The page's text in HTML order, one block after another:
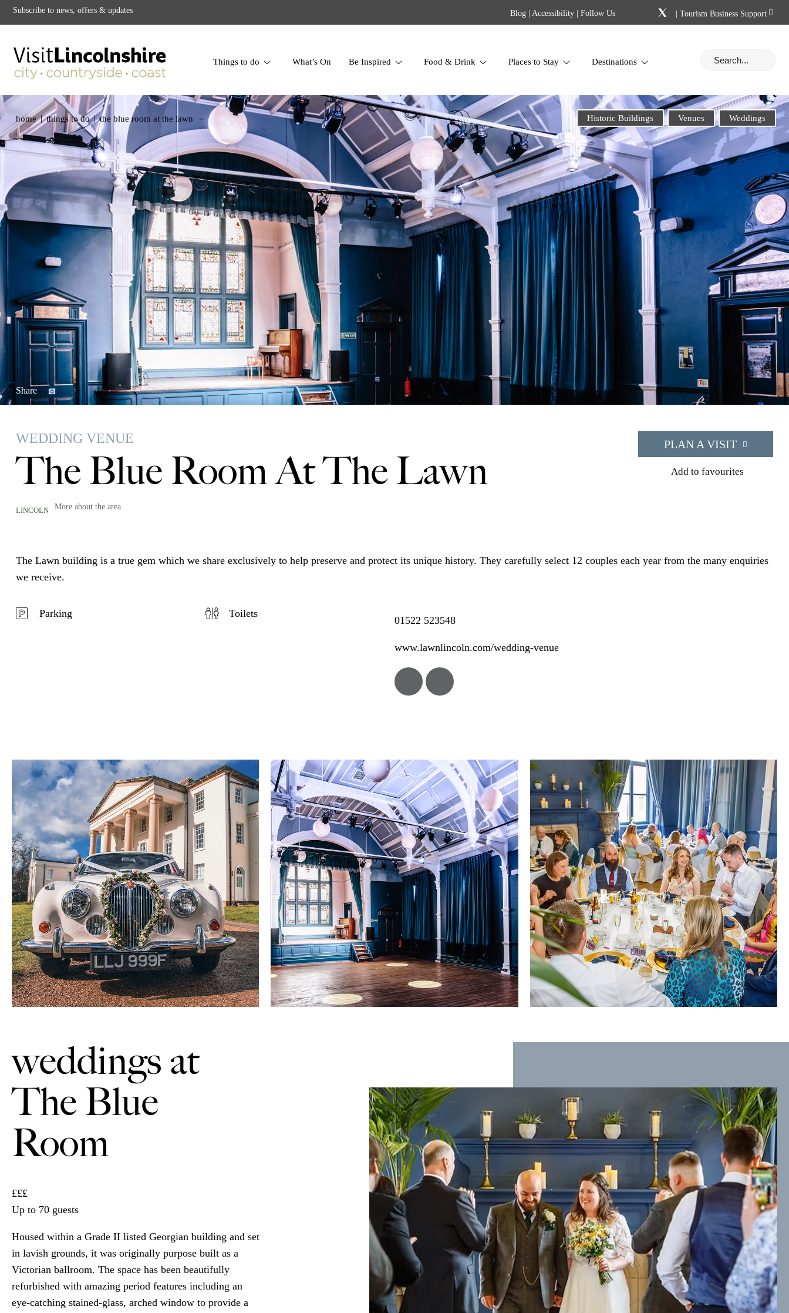
Things to do What’s On Be Inspired Food & Drink Places to Stay Destinations
Subscribe to news, offers & updates Blog | Accessibility | Follow Us | Tourism Business Support
home | things to do | the blue room at the lawn Historic Buildings Venues Weddings
Share
WEDDING VENUE
The Blue Room At The Lawn
LINCOLN More about the area
PLAN A VISIT
Add to favourites
The Lawn building is a true gem which we share exclusively to help preserve and protect its unique history. They carefully select 12 couples each year from the many enquiries
we receive.
Parking Toilets
01522 523548
www.lawnlincoln.com/wedding-venue
weddings at
The Blue
Room
£££
Up to 70 guests
Housed within a Grade II listed Georgian building and set
in lavish grounds, it was originally purpose built as a
Victorian ballroom. The space has been beautifully
refurbished with amazing period features including an
eye-catching stained-glass, arched window to provide a